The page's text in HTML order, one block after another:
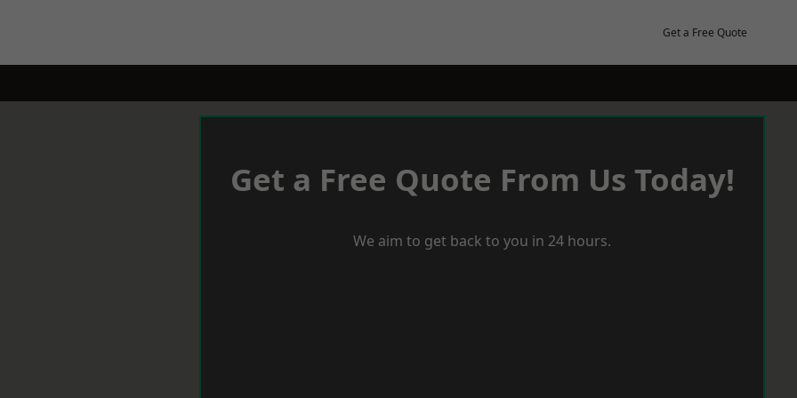
Get a Free Quote
Get a Free Quote From Us Today!
We aim to get back to you in 24 hours.